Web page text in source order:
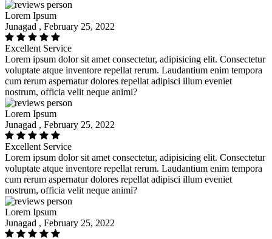
Lorem Ipsum
Junagad , February 25, 2022
Excellent Service
Lorem ipsum dolor sit amet consectetur, adipisicing elit. Consectetur
voluptate atque inventore repellat rerum. Laudantium enim tempora
cum rerum aspernatur dolores repellat adipisci illum eveniet
nostrum, officia velit neque animi?
Lorem Ipsum
Junagad , February 25, 2022
Excellent Service
Lorem ipsum dolor sit amet consectetur, adipisicing elit. Consectetur
voluptate atque inventore repellat rerum. Laudantium enim tempora
cum rerum aspernatur dolores repellat adipisci illum eveniet
nostrum, officia velit neque animi?
Lorem Ipsum
Junagad , February 25, 2022